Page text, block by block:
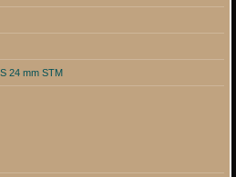
24 mm STM